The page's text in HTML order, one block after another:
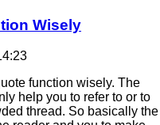
Wisely
function wisely. The
help you to refer to or to
thread. So basically the